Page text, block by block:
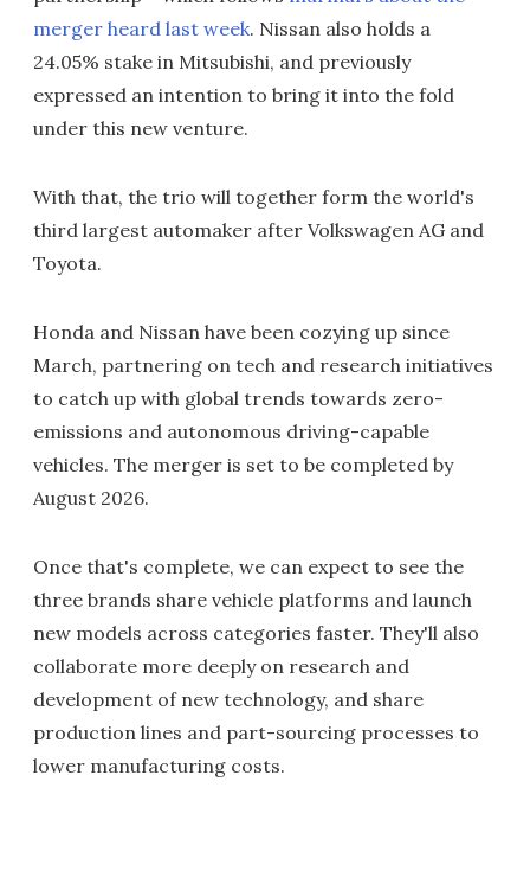
merger heard last week. Nissan also holds a
24.05% stake in Mitsubishi, and previously
expressed an intention to bring it into the fold
under this new venture.
With that, the trio will together form the world's
third largest automaker after Volkswagen AG and
Toyota.
Honda and Nissan have been cozying up since
March, partnering on tech and research initiatives
to catch up with global trends towards zero-
emissions and autonomous driving-capable
vehicles. The merger is set to be completed by
August 2026.
Once that's complete, we can expect to see the
three brands share vehicle platforms and launch
new models across categories faster. They'll also
collaborate more deeply on research and
development of new technology, and share
production lines and part-sourcing processes to
lower manufacturing costs.